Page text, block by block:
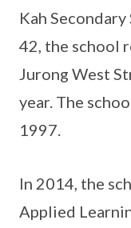
Kah
42, the school
Jurong West
year. The
1997.
In 2014, the
Applied